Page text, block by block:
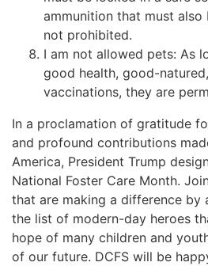
ammunition that must
not prohibited.
I am not allowed pets: As
good health, good-
vaccinations, they are
In a proclamation of gratitude
and profound contributions
America, President Trump
National Foster Care Month.
that are making a difference by
the list of modern-day heroes
hope of many children and
of our future. DCFS will be